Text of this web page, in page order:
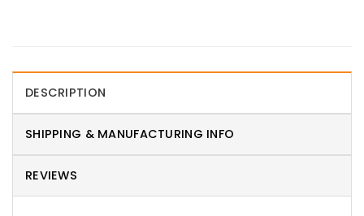
DESCRIPTION
SHIPPING & MANUFACTURING INFO
REVIEWS